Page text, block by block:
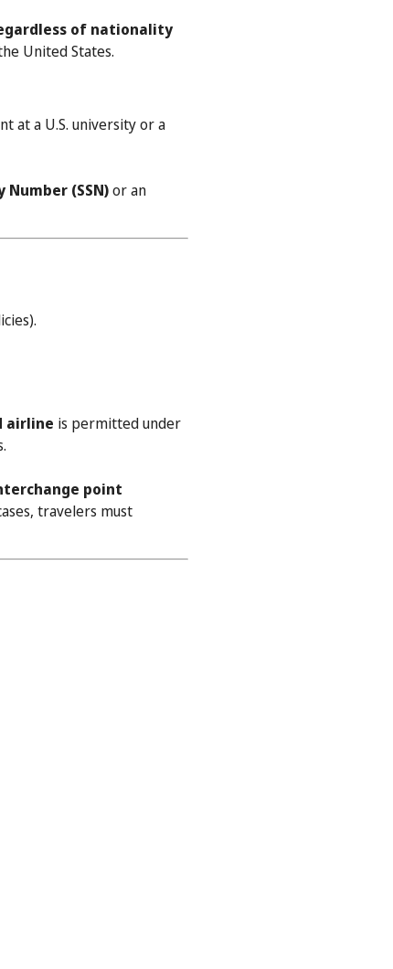
of nationality
United States.
at a U.S. university or a
Number (SSN)or an
airline is permitted under
point
travelers must